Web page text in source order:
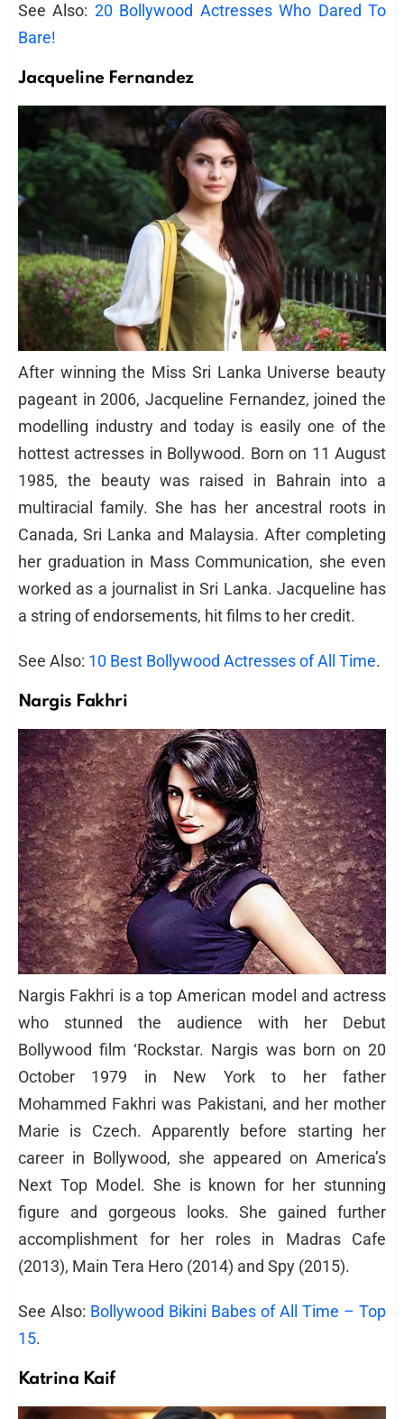
See Also: 20 Bollywood Actresses Who Dared To
Bare!
Jacqueline Fernandez
After winning the Miss Sri Lanka Universe beauty
pageant in 2006, Jacqueline Fernandez, joined the
modelling industry and today is easily one of the
hottest actresses in Bollywood. Born on 11 August
1985, the beauty was raised in Bahrain into a
multiracial family. She has her ancestral roots in
Canada, Sri Lanka and Malaysia. After completing
her graduation in Mass Communication, she even
worked as a journalist in Sri Lanka. Jacqueline has
a string of endorsements, hit films to her credit.
See Also: 10 Best Bollywood Actresses of All Time.
Nargis Fakhri
Nargis Fakhri is a top American model and actress
who stunned the audience with her Debut
Bollywood film ‘Rockstar. Nargis was born on 20
October 1979 in New York to her father
Mohammed Fakhri was Pakistani, and her mother
Marie is Czech. Apparently before starting her
career in Bollywood, she appeared on America’s
Next Top Model. She is known for her stunning
figure and gorgeous looks. She gained further
accomplishment for her roles in Madras Cafe
(2013), Main Tera Hero (2014) and Spy (2015).
See Also: Bollywood Bikini Babes of All Time – Top
15.
Katrina Kaif